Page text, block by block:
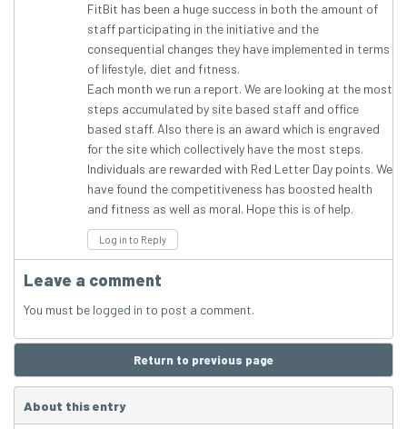
FitBit has been a huge success in both the amount of
staff participating in the initiative and the
consequential changes they have implemented in terms
of lifestyle, diet and fitness.
Each month we run a report. We are looking at the most
steps accumulated by site based staff and office
based staff. Also there is an award which is engraved
for the site which collectively have the most steps.
Individuals are rewarded with Red Letter Day points. We
have found the competitiveness has boosted health
and fitness as well as moral. Hope this is of help.
Log in to Reply
Leave a comment
You must be logged in to post a comment.
Return to previous page
About this entry